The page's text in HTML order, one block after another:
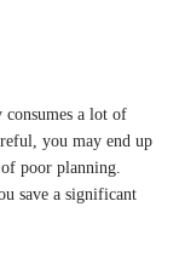
consumes a lot of
you may end up
poor planning.
save a significant